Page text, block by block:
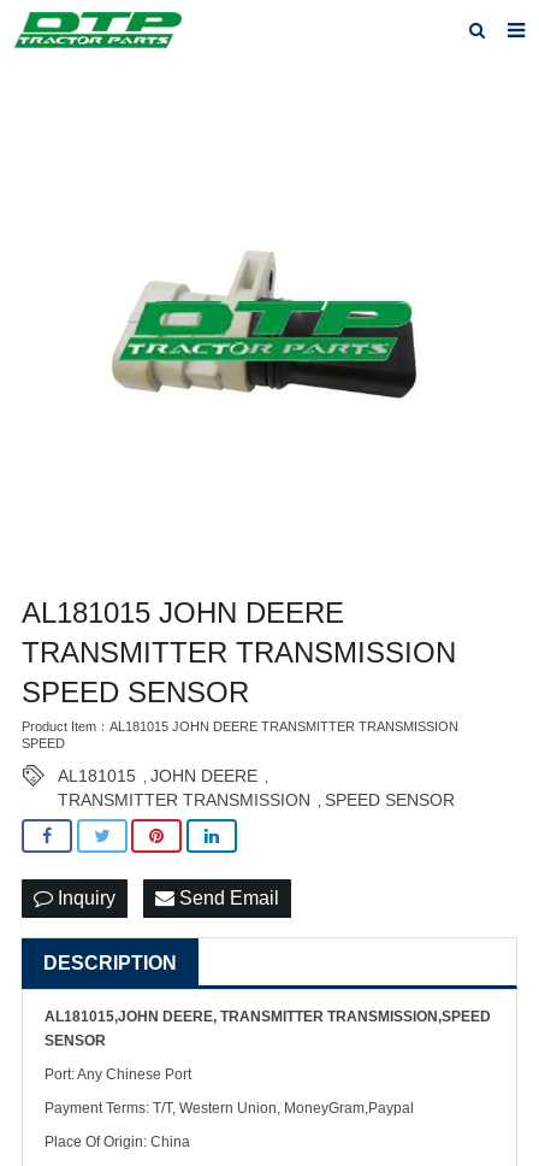
Contact us
AL181015 JOHN DEERE
TRANSMITTER TRANSMISSION
SPEED SENSOR
Product Item：AL181015 JOHN DEERE TRANSMITTER TRANSMISSION
SPEED
AL181015 JOHN DEERE
TRANSMITTER TRANSMISSION SPEED SENSOR
Inquiry Send Email
DESCRIPTION
AL181015,JOHN DEERE, TRANSMITTER TRANSMISSION,SPEED
SENSOR
Port: Any Chinese Port
Payment Terms: T/T, Western Union, MoneyGram,Paypal
Place Of Origin: China